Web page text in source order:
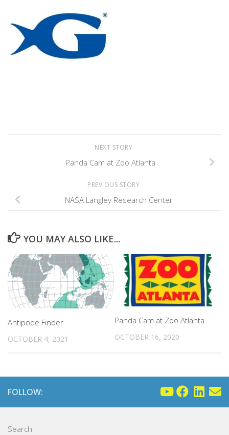
NEXT STORY
Panda Cam at Zoo Atlanta
PREVIOUS STORY
NASA Langley Research Center
YOU MAY ALSO LIKE...
Antipode Finder
OCTOBER 4, 2021
Panda Cam at Zoo Atlanta
OCTOBER 16, 2020
FOLLOW:
Search